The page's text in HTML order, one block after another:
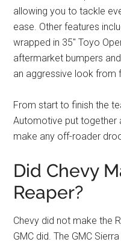
allowing you to tackle
ease. Other features
wrapped in 35″ Toyo
aftermarket bumpers
an aggressive look from
From start to finish the
Automotive put together
make any off-roader
Did Chevy
Reaper?
Chevy did not make the
GMC did. The GMC